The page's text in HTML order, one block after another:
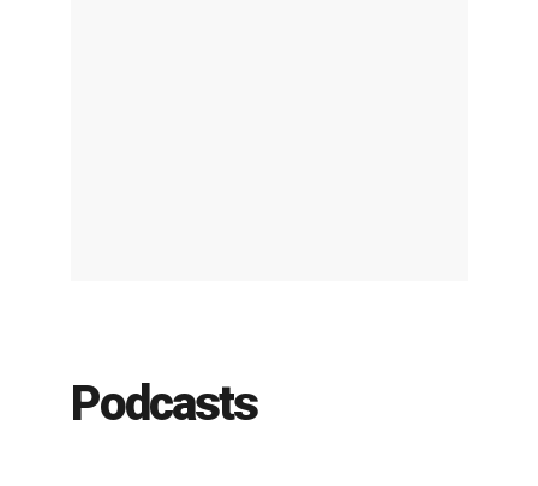
Podcasts